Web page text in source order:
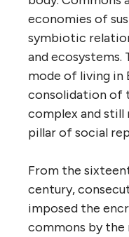
economies of
symbiotic
and ecosystems.
mode of living in
consolidation of
complex and
pillar of social
From the
century,
imposed the
commons by